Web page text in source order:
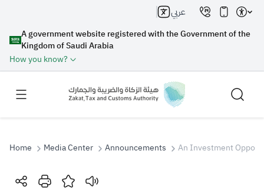
A government website registered with the Government of the
Kingdom of Saudi Arabia
How you know?
عربي
Search
Home Media Center Announcements An Investment